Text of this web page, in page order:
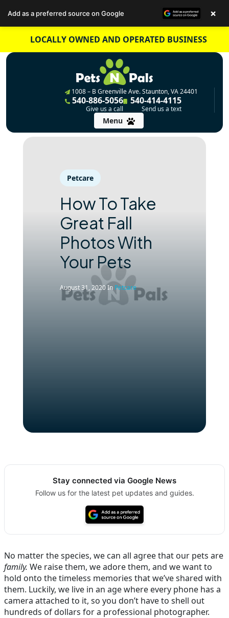
content
LOCALLY OWNED AND OPERATED BUSINESS
1008 – B Greenville Ave. Staunton, VA 24401
540-886-5056
Give us a call
540-414-4115
Send us a text
Menu
Petcare
How To Take
Great Fall
Photos With
Your Pets
August 31, 2020In Petcare
Stay connected via Google News
Follow us for the latest pet updates and guides.
No matter the species, we can all agree that our pets are
family. We raise them, we adore them, and we want to
hold onto the timeless memories that we’ve shared with
them. Luckily, we live in an age where every phone has a
camera attached to it, so you don’t have to shell out
hundreds of dollars for a professional photographer.
Add as a preferred source on Google ×